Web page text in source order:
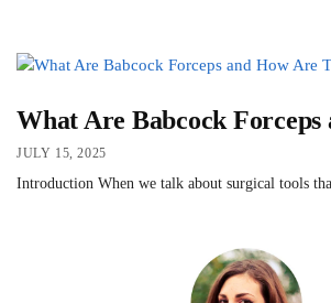
What Are Babcock
JULY 15, 2025
Introduction When we talk about surgical tools